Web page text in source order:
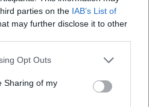
parties on the IAB’s List of
may further disclose it to other
Opt Outs
Sharing of my
"Stella Maris" to Babylon
Mond"). These releases
from intimate narrative
soundscapes that
Meret_Becker?